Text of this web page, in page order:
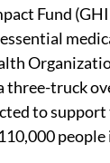
Fund
three-truck
to
people